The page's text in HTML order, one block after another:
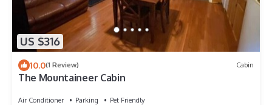
US $316
10.0(1 Review) Cabin
The Mountaineer Cabin
Air Conditioner Parking
Pet Friendly